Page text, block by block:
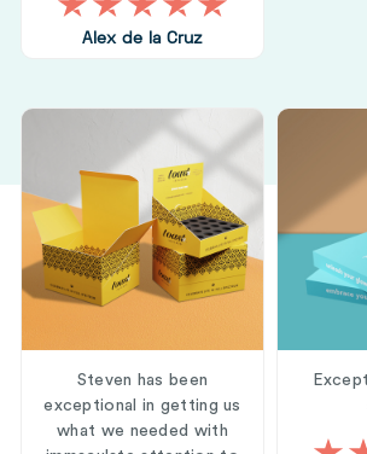
Alex de la Cruz
Steven has been
exceptional in getting us
what we needed with